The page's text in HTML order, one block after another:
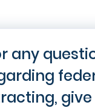
any
give